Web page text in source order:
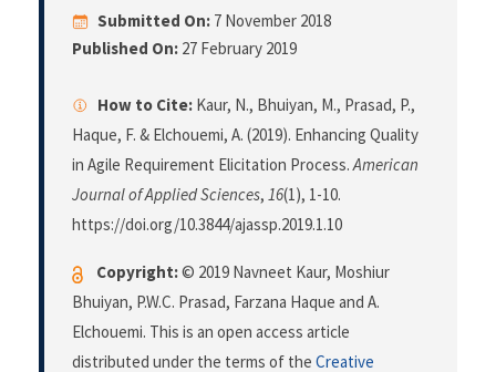
Submitted On: 7 November 2018
Published On: 27 February 2019
How to Cite: Kaur, N., Bhuiyan, M., Prasad, P.,
Haque, F. & Elchouemi, A. (2019). Enhancing Quality
in Agile Requirement Elicitation Process.American
Journal of Applied Sciences, 16(1), 1-10.
https://doi.org/10.3844/ajassp.2019.1.10
Copyright:© 2019 Navneet Kaur, Moshiur
Bhuiyan, P.W.C. Prasad, Farzana Haque and A.
Elchouemi. This is an open access article
distributed under the terms of the Creative